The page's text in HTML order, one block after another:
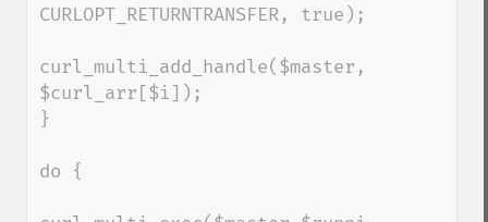
CURLOPT_RETURNTRANSFER, true);
curl_multi_add_handle($master,
$curl_arr[$i]);
}
do {